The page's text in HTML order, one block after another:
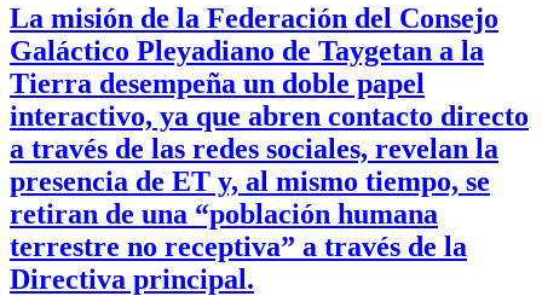
La misión de la Federación del Consejo
Galáctico Pleyadiano de Taygetan a la
Tierra desempeña un doble papel
interactivo, ya que abren contacto directo
a través de las redes sociales, revelan la
presencia de ET y, al mismo tiempo, se
retiran de una “población humana
terrestre no receptiva” a través de la
Directiva principal.